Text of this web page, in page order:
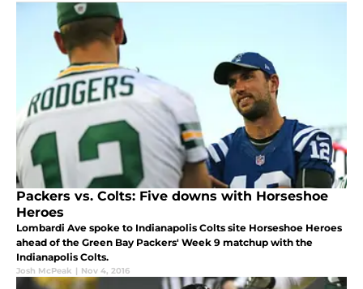
Packers vs. Colts: Five downs with Horseshoe
Heroes
Lombardi Ave spoke to Indianapolis Colts site Horseshoe Heroes
ahead of the Green Bay Packers' Week 9 matchup with the
Indianapolis Colts.
Josh McPeak | Nov 4, 2016